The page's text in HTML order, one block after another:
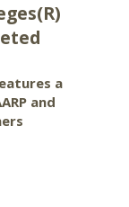
a
and